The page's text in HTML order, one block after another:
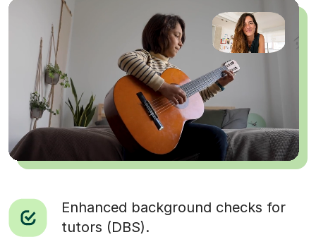
Enhanced background checks for
tutors (DBS).